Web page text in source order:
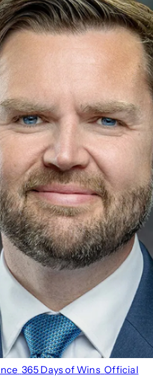
365 Days of Wins Official